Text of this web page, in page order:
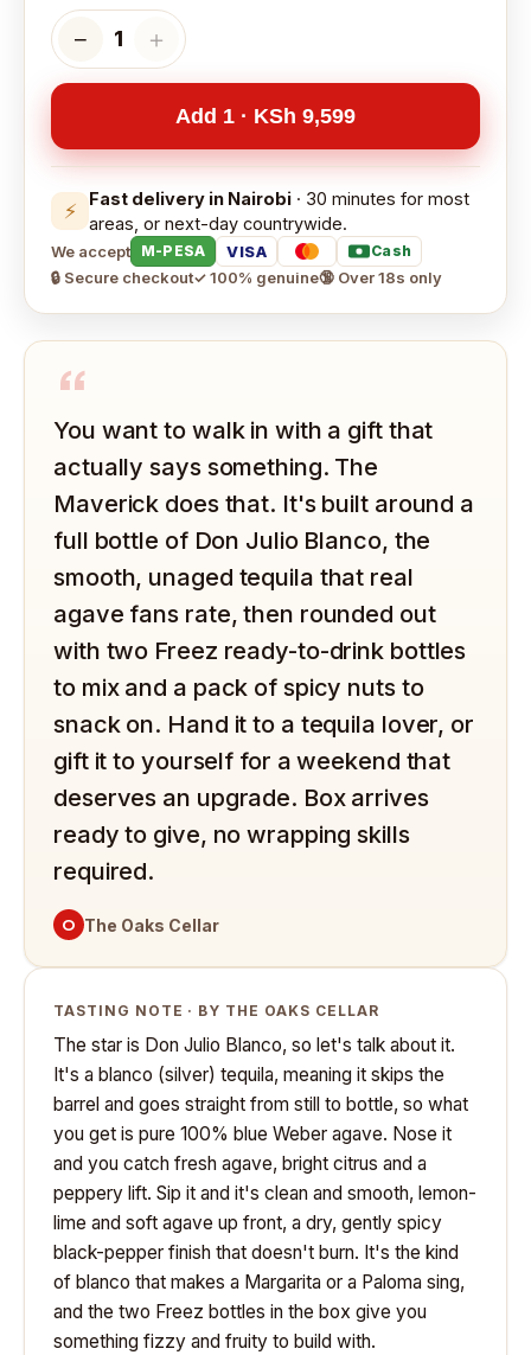
− 1 ＋
Add 1 · KSh 9,599
⚡ Fast delivery in Nairobi · 30 minutes for most
areas, or next-day countrywide.
We accept M-PESA VISA Cash
🔒 Secure checkout✓ 100% genuine🔞 Over 18s only
“
You want to walk in with a gift that
actually says something. The
Maverick does that. It's built around a
full bottle of Don Julio Blanco, the
smooth, unaged tequila that real
agave fans rate, then rounded out
with two Freez ready-to-drink bottles
to mix and a pack of spicy nuts to
snack on. Hand it to a tequila lover, or
gift it to yourself for a weekend that
deserves an upgrade. Box arrives
ready to give, no wrapping skills
required.
O The Oaks Cellar
TASTING NOTE · BY THE OAKS CELLAR
The star is Don Julio Blanco, so let's talk about it.
It's a blanco (silver) tequila, meaning it skips the
barrel and goes straight from still to bottle, so what
you get is pure 100% blue Weber agave. Nose it
and you catch fresh agave, bright citrus and a
peppery lift. Sip it and it's clean and smooth, lemon-
lime and soft agave up front, a dry, gently spicy
black-pepper finish that doesn't burn. It's the kind
of blanco that makes a Margarita or a Paloma sing,
and the two Freez bottles in the box give you
something fizzy and fruity to build with.